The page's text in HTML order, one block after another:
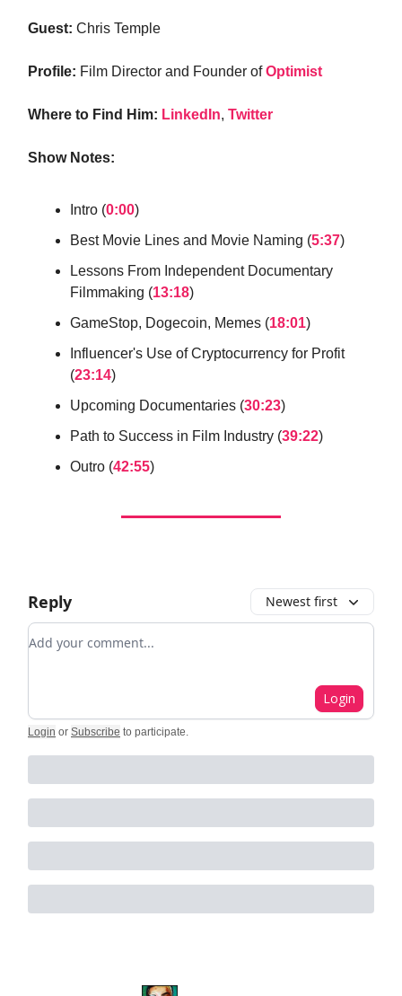
Guest: Chris Temple
Profile: Film Director and Founder ofOptimist
Where to Find Him: LinkedIn, Twitter
Show Notes:
Intro (0:00)
Best Movie Lines and Movie Naming (5:37)
Lessons From Independent Documentary
Filmmaking (13:18)
GameStop, Dogecoin, Memes (18:01)
Influencer's Use of Cryptocurrency for Profit
(23:14)
Upcoming Documentaries (30:23)
Path to Success in Film Industry (39:22)
Outro (42:55)
Reply Newest first
Add your comment
Login
Login or Subscribe to participate.